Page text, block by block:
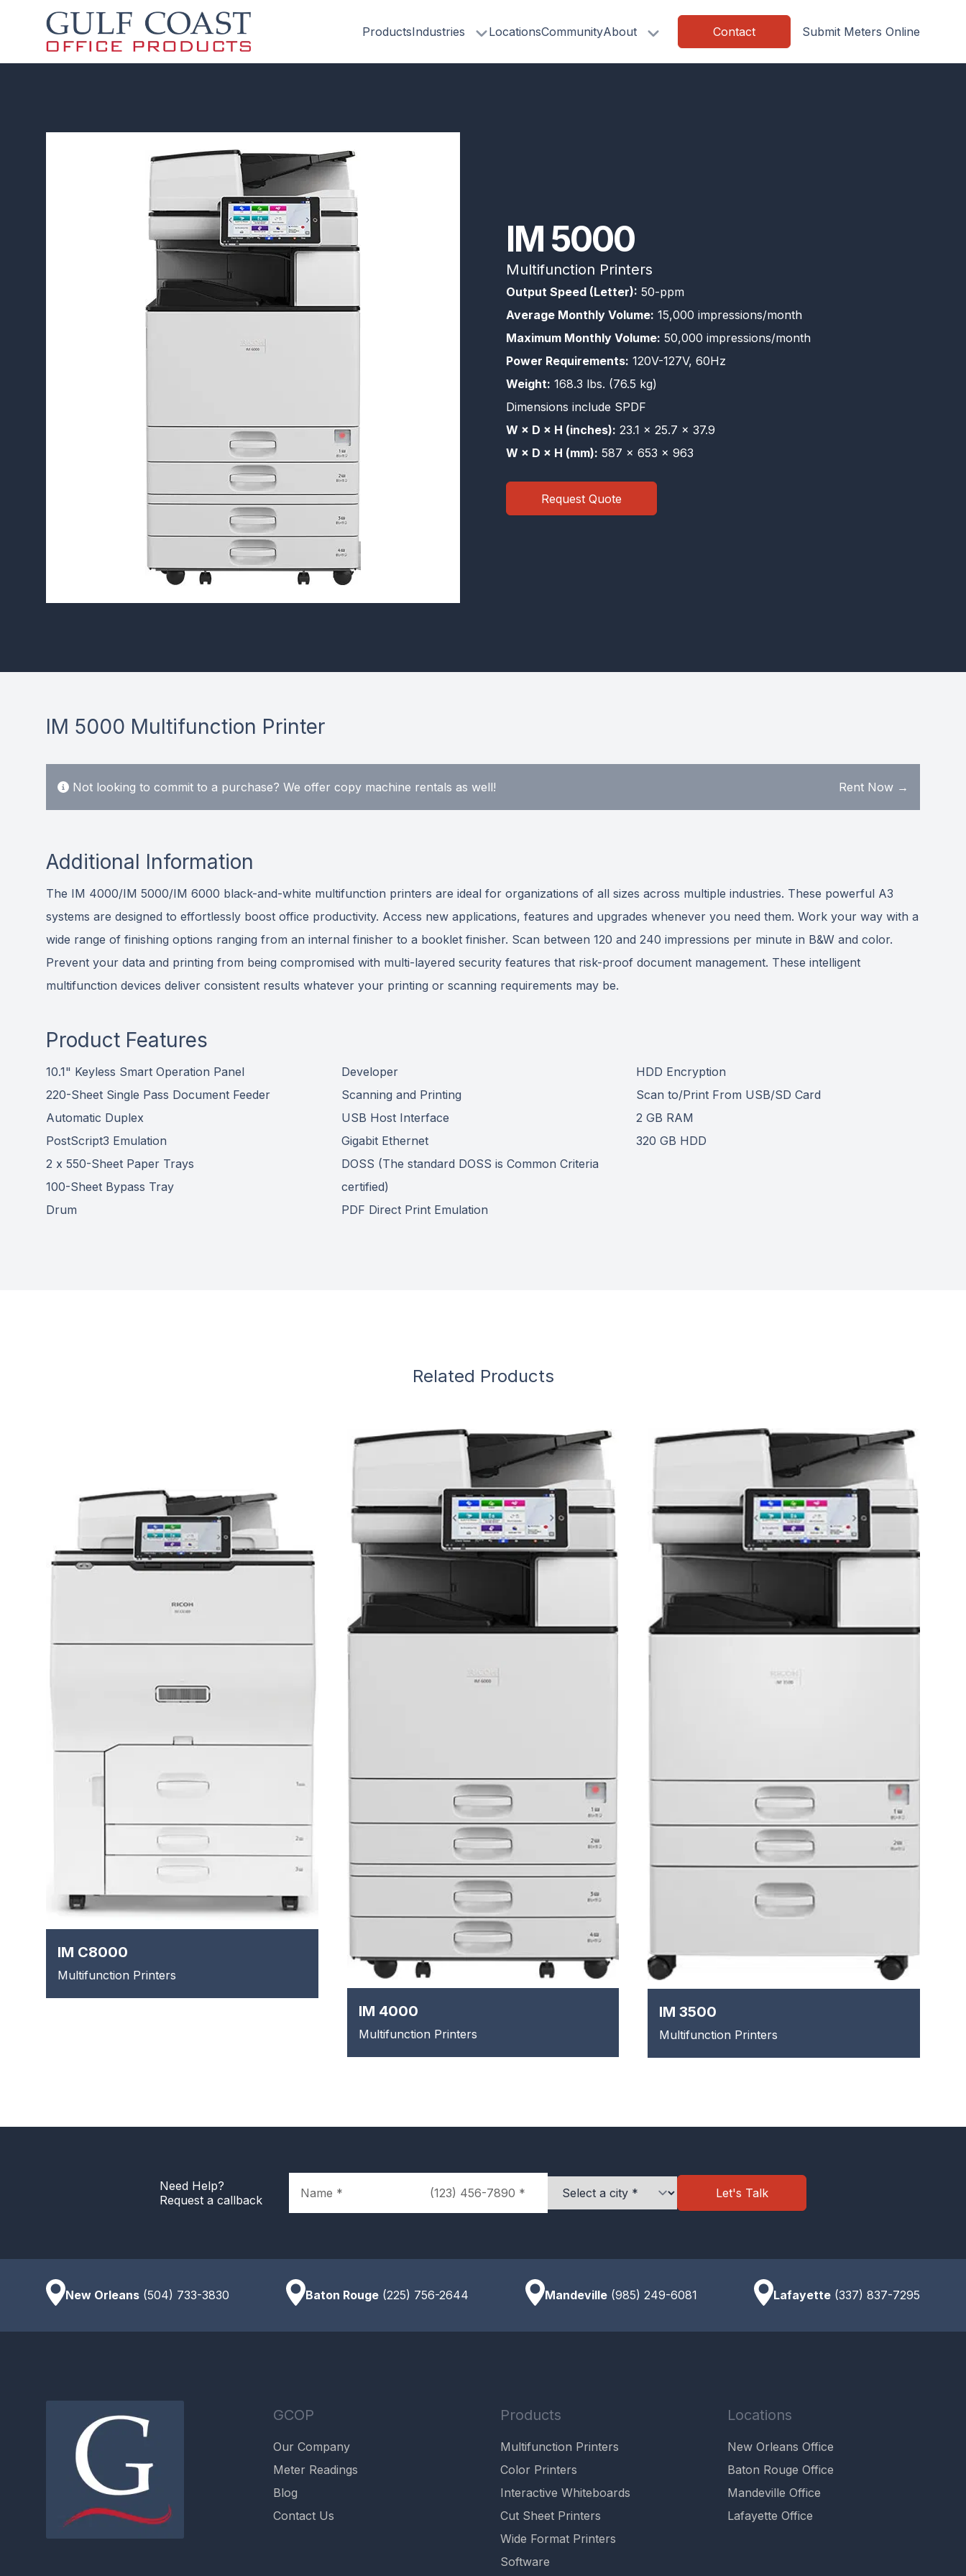
ProductsIndustries LocationsCommunityAbout Contact Submit Meters Online
IM 5000
Multifunction Printers
Output Speed (Letter): 50-ppm
Average Monthly Volume: 15,000 impressions/month
Maximum Monthly Volume: 50,000 impressions/month
Power Requirements: 120V-127V, 60Hz
Weight: 168.3 lbs. (76.5 kg)
Dimensions include SPDF
W × D × H (inches): 23.1 × 25.7 × 37.9
W × D × H (mm): 587 × 653 × 963
Request Quote
IM 5000 Multifunction Printer
Not looking to commit to a purchase? We offer copy machine rentals as well! Rent Now →
Additional Information
The IM 4000/IM 5000/IM 6000 black-and-white multifunction printers are ideal for organizations of all sizes across multiple industries. These powerful A3
systems are designed to effortlessly boost office productivity. Access new applications, features and upgrades whenever you need them. Work your way with a
wide range of finishing options ranging from an internal finisher to a booklet finisher. Scan between 120 and 240 impressions per minute in B&W and color.
Prevent your data and printing from being compromised with multi-layered security features that risk-proof document management. These intelligent
multifunction devices deliver consistent results whatever your printing or scanning requirements may be.
Product Features
10.1" Keyless Smart Operation Panel
220-Sheet Single Pass Document Feeder
Automatic Duplex
PostScript3 Emulation
2 x 550-Sheet Paper Trays
100-Sheet Bypass Tray
Drum
Developer
Scanning and Printing
USB Host Interface
Gigabit Ethernet
DOSS (The standard DOSS is Common Criteria
certified)
PDF Direct Print Emulation
HDD Encryption
Scan to/Print From USB/SD Card
2 GB RAM
320 GB HDD
Related Products
IM C8000
Multifunction Printers
IM 4000
Multifunction Printers
IM 3500
Multifunction Printers
Need Help?
Request a callback
City Let's Talk
New Orleans (504) 733-3830 Baton Rouge (225) 756-2644 Mandeville (985) 249-6081 Lafayette (337) 837-7295
GCOP
Our Company
Meter Readings
Blog
Contact Us
Products
Multifunction Printers
Color Printers
Interactive Whiteboards
Cut Sheet Printers
Wide Format Printers
Software
Locations
New Orleans Office
Baton Rouge Office
Mandeville Office
Lafayette Office